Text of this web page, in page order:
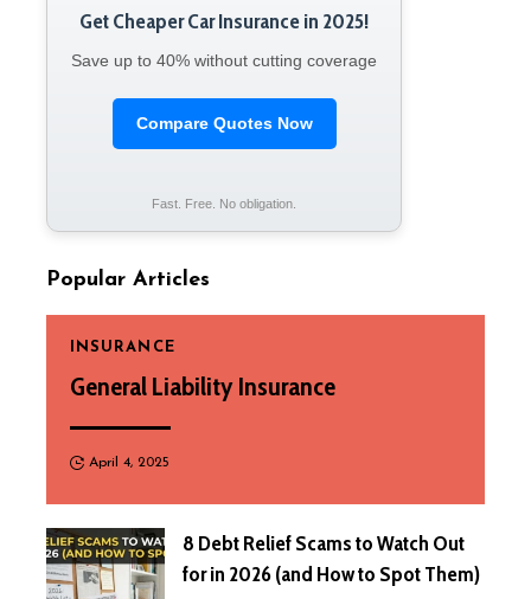
Get Cheaper Car Insurance in 2025!
Save up to 40% without cutting coverage
Compare Quotes Now
Fast. Free. No obligation.
Popular Articles
INSURANCE
General Liability Insurance
April 4, 2025
8 Debt Relief Scams to Watch Out
for in 2026 (and How to Spot Them)